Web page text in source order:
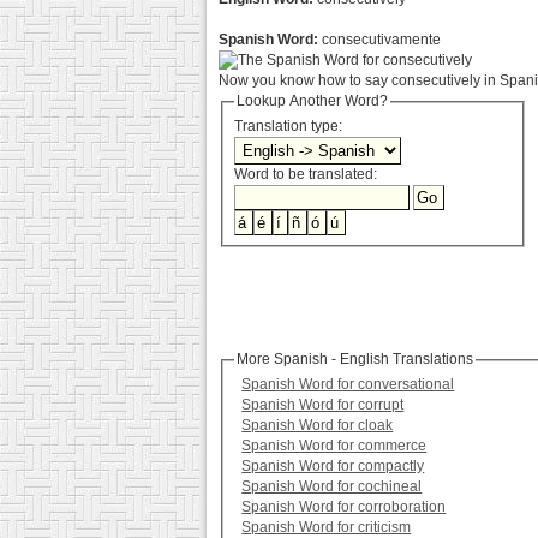
Spanish Word: consecutivamente
Now you know how to say consecutively in
Lookup Another Word?
Translation type:
Word to be translated:
More Spanish - English Translations
Spanish Word for conversational
Spanish Word for corrupt
Spanish Word for cloak
Spanish Word for commerce
Spanish Word for compactly
Spanish Word for cochineal
Spanish Word for corroboration
Spanish Word for criticism